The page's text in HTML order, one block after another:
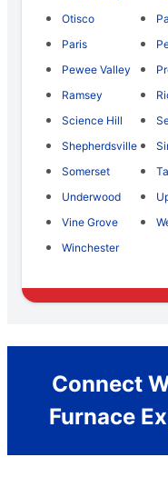
Otisco
Paris
Pewee Valley
Ramsey
Science Hill
Shepherdsville
Somerset
Underwood
Vine Grove
Winchester
Connect
Furnace